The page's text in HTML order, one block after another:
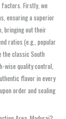
Firstly, we
ensuring a superior
bringing out their
ratios (e.g., popular
classic South
wise quality control,
flavor in every
order and sealing